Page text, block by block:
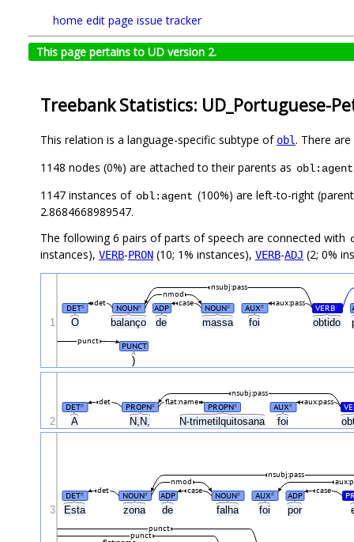
home edit page issue tracker
This page pertains to UD version 2.
Treebank Statistics: UD_Portuguese-
This relation is a language-specific subtype of obl. There
1148 nodes (0%) are attached to their parents as obl:agent
1147 instances of obl:agent (100%) are left-to-right
2.8684668989547.
The following 6 pairs of parts of speech are connected with
instances), VERB-PRON (10; 1% instances), VERB-ADJ (2; 0%
O balanço de massa foi obtido
)
DET# NOUN# ADP NOUN# AUX# VERB#
case
det aux:pass
nmod
nsubj:pass
PUNCT
punct
1
A N,N, N-trimetilquitosana foi
DET# PROPN# PROPN# AUX#
det aux:pass
flat:name
nsubj:pass
2
Esta zona de falha foi por
DET# NOUN# ADP NOUN# AUX# ADP
case
case
det
nmod
nsubj:pass
punct
punct
3